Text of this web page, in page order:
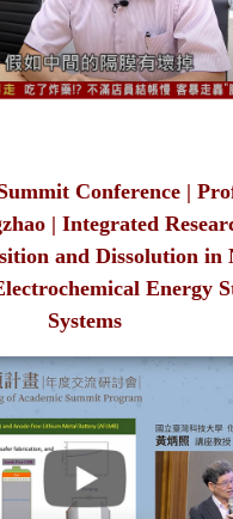
Conference |
| Integrated
and Dissolution in
Energy
Systems